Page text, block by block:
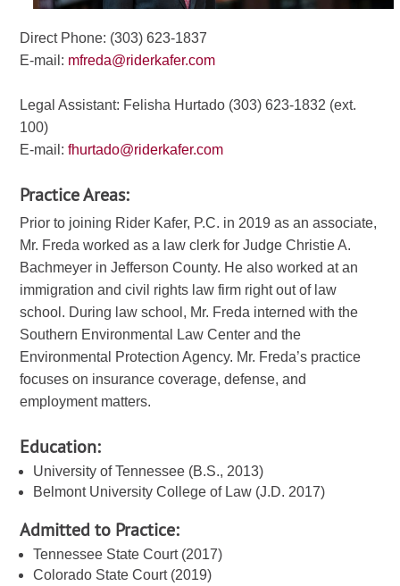
Direct Phone: (303) 623-1837
E-mail: mfreda@riderkafer.com
Legal Assistant: Felisha Hurtado (303) 623-1832 (ext.
100)
E-mail:fhurtado@riderkafer.com
Practice Areas:
Prior to joining Rider Kafer, P.C. in 2019 as an associate,
Mr. Freda worked as a law clerk for Judge Christie A.
Bachmeyer in Jefferson County. He also worked at an
immigration and civil rights law firm right out of law
school. During law school, Mr. Freda interned with the
Southern Environmental Law Center and the
Environmental Protection Agency. Mr. Freda’s practice
focuses on insurance coverage, defense, and
employment matters.
Education:
University of Tennessee (B.S., 2013)
Belmont University College of Law (J.D. 2017)
Admitted to Practice:
Tennessee State Court (2017)
Colorado State Court (2019)